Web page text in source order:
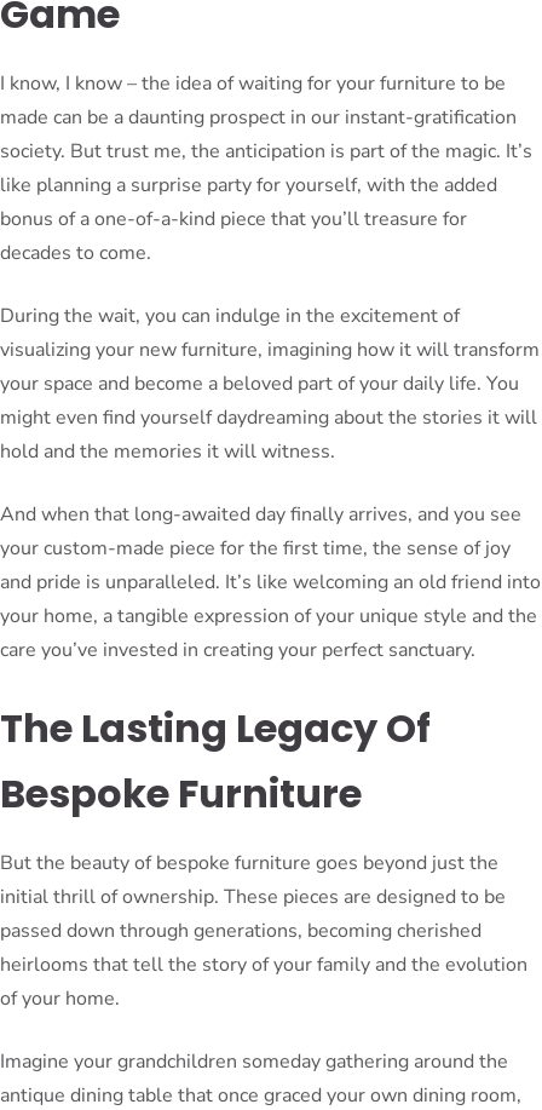
Game
I know, I know – the idea of waiting for your furniture to be
made can be a daunting prospect in our instant-gratification
society. But trust me, the anticipation is part of the magic. It’s
like planning a surprise party for yourself, with the added
bonus of a one-of-a-kind piece that you’ll treasure for
decades to come.
During the wait, you can indulge in the excitement of
visualizing your new furniture, imagining how it will transform
your space and become a beloved part of your daily life. You
might even find yourself daydreaming about the stories it will
hold and the memories it will witness.
And when that long-awaited day finally arrives, and you see
your custom-made piece for the first time, the sense of joy
and pride is unparalleled. It’s like welcoming an old friend into
your home, a tangible expression of your unique style and the
care you’ve invested in creating your perfect sanctuary.
The Lasting Legacy Of
Bespoke Furniture
But the beauty of bespoke furniture goes beyond just the
initial thrill of ownership. These pieces are designed to be
passed down through generations, becoming cherished
heirlooms that tell the story of your family and the evolution
of your home.
Imagine your grandchildren someday gathering around the
antique dining table that once graced your own dining room,